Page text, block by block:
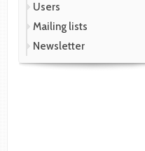
Users
Mailing lists
Newsletter